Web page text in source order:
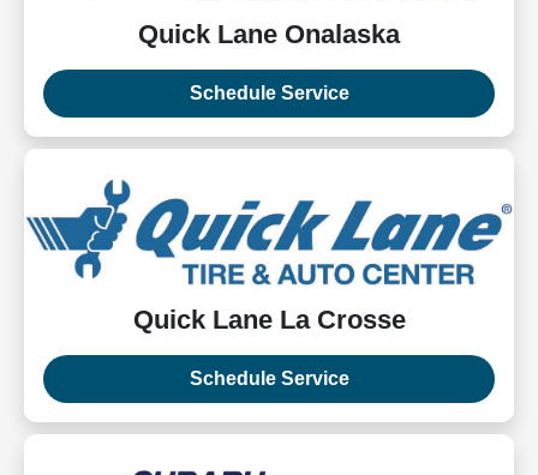
Quick Lane Onalaska
Schedule Service
Quick Lane La Crosse
Schedule Service